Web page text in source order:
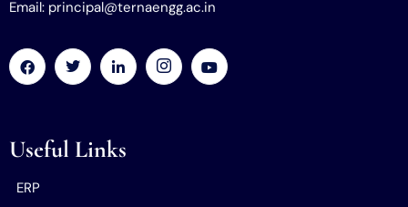
Email: principal@ternaengg.ac.in
Useful Links
ERP